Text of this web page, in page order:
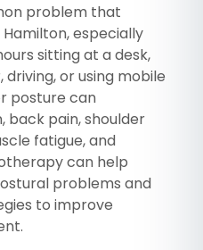
problem that
especially
sitting at a desk,
or using mobile
posture can
back pain, shoulder
fatigue, and
can help
problems and
to improve